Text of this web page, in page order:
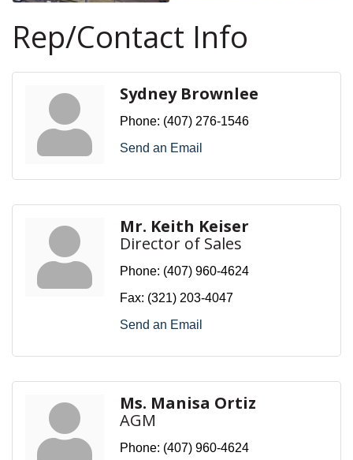
Rep/Contact Info
Sydney Brownlee
Phone: (407) 276-1546
Send an Email
Mr. Keith Keiser
Director of Sales
Phone: (407) 960-4624
Fax: (321) 203-4047
Send an Email
Ms. Manisa Ortiz
AGM
Phone: (407) 960-4624